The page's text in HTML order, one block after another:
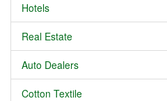
Hotels
Real Estate
Auto Dealers
Cotton Textile